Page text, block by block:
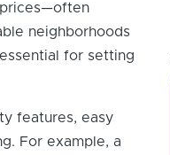
prices—often
neighborhoods
for setting
features, easy
For example, a